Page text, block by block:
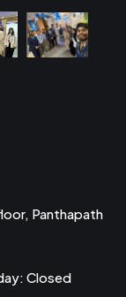
Panthapath
Closed